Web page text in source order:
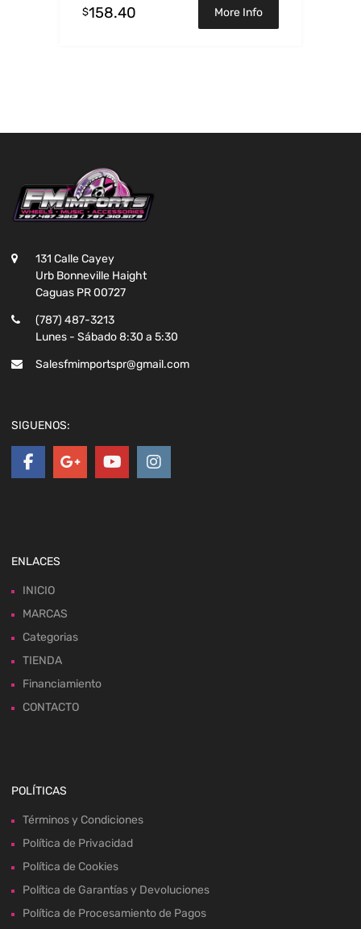
$158.40 More Info
131 Calle Cayey
Urb Bonneville Haight
Caguas PR 00727
(787) 487-3213
Lunes - Sábado 8:30 a 5:30
Salesfmimportspr@gmail.com
SIGUENOS:
ENLACES
INICIO
MARCAS
Categorias
TIENDA
Financiamiento
CONTACTO
POLÍTICAS
Términos y Condiciones
Política de Privacidad
Política de Cookies
Política de Garantías y Devoluciones
Política de Procesamiento de Pagos